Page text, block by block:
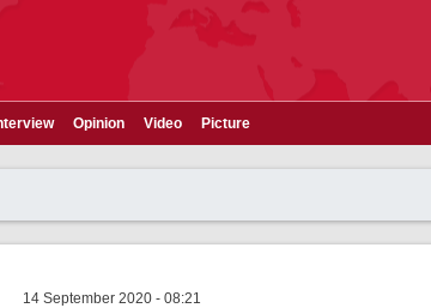
Opinion Video Picture
14 September 2020 - 08:21